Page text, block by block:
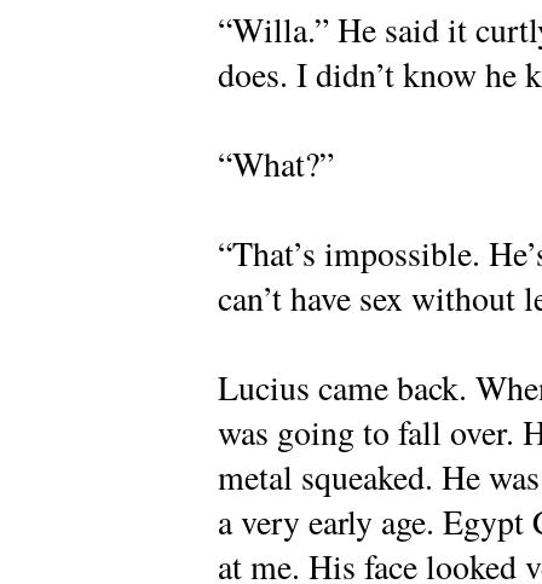
“Willa.” He said it
does. I didn’t know he
“What?”
“That’s impossible.
can’t have sex without
Lucius came back.
was going to fall over.
metal squeaked. He
a very early age.
at me. His face looked